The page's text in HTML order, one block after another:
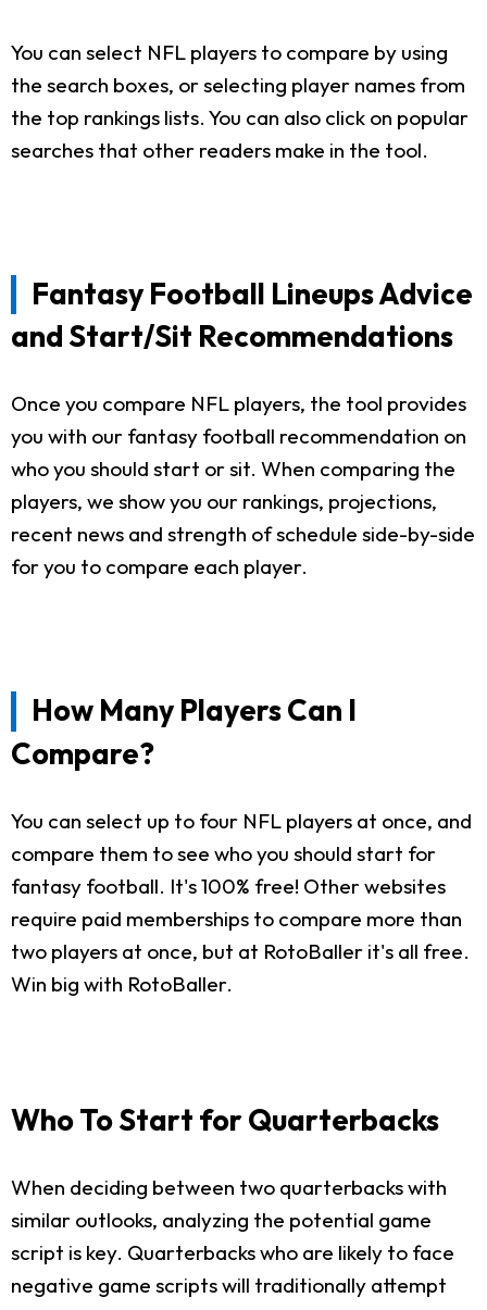
You can select NFL players to compare by using
the search boxes, or selecting player names from
the top rankings lists. You can also click on popular
searches that other readers make in the tool.
Fantasy Football Lineups Advice
and Start/Sit Recommendations
Once you compare NFL players, the tool provides
you with our fantasy football recommendation on
who you should start or sit. When comparing the
players, we show you our rankings, projections,
recent news and strength of schedule side-by-side
for you to compare each player.
How Many Players Can I
Compare?
You can select up to four NFL players at once, and
compare them to see who you should start for
fantasy football. It's 100% free! Other websites
require paid memberships to compare more than
two players at once, but at RotoBaller it's all free.
Win big with RotoBaller.
Who To Start for Quarterbacks
When deciding between two quarterbacks with
similar outlooks, analyzing the potential game
script is key. Quarterbacks who are likely to face
negative game scripts will traditionally attempt